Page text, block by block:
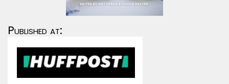
Published at: